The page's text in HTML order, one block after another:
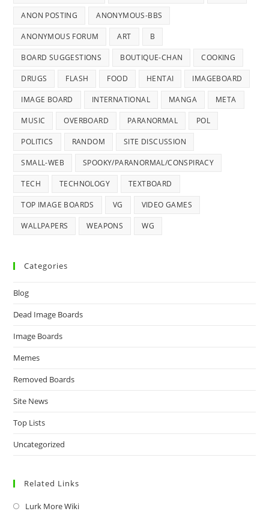
ANON POSTING ANONYMOUS-BBS
ANONYMOUS FORUM ART B
BOARD SUGGESTIONS BOUTIQUE-CHAN COOKING
DRUGS FLASH FOOD HENTAI IMAGEBOARD
IMAGE BOARD INTERNATIONAL MANGA META
MUSIC OVERBOARD PARANORMAL POL
POLITICS RANDOM SITE DISCUSSION
SMALL-WEB SPOOKY/PARANORMAL/CONSPIRACY
TECH TECHNOLOGY TEXTBOARD
TOP IMAGE BOARDS VG VIDEO GAMES
WALLPAPERS WEAPONS WG
Categories
Blog
Dead Image Boards
Image Boards
Memes
Removed Boards
Site News
Top Lists
Uncategorized
Related Links
Lurk More Wiki